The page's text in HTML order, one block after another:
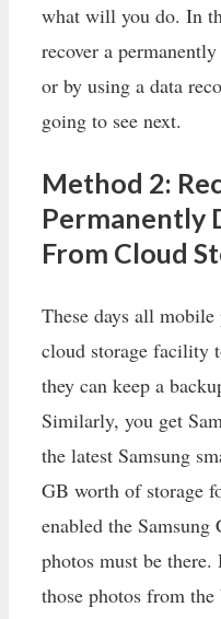
what will you do. In
recover a
or by using a data
going to see next.
Method 2:
Permanently
From Cloud
These days all
cloud storage facility
they can keep a
Similarly, you get
the latest Samsung
GB worth of storage
enabled the
photos must be there.
those photos from the